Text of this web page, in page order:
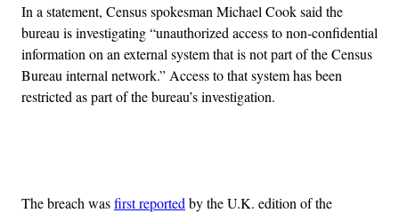
In a statement, Census spokesman Michael Cook said the
bureau is investigating “unauthorized access to non-confidential
information on an external system that is not part of the Census
Bureau internal network.” Access to that system has been
restricted as part of the bureau’s investigation.
The breach wasfirst reported by the U.K. edition of the